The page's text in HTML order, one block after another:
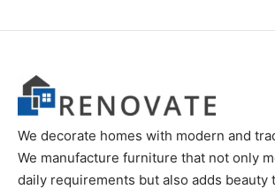
We decorate homes with modern and
We manufacture furniture that not only
daily requirements but also adds beauty